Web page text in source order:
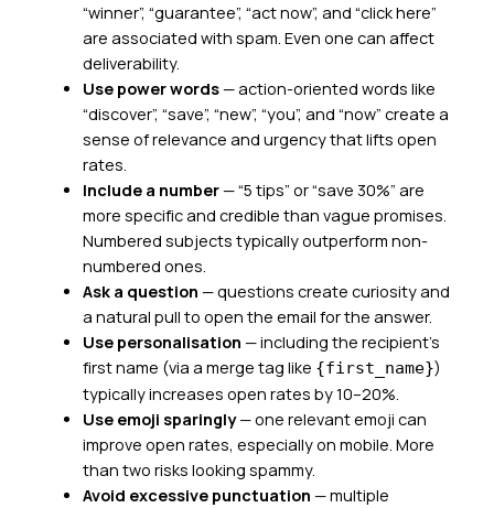
“winner”, “guarantee”, “act now”, and “click here”
are associated with spam. Even one can affect
deliverability.
Use power words— action-oriented words like
“discover”, “save”, “new”, “you”, and “now” create a
sense of relevance and urgency that lifts open
rates.
Include a number— “5 tips” or “save 30%” are
more specific and credible than vague promises.
Numbered subjects typically outperform non-
numbered ones.
Ask a question — questions create curiosity and
a natural pull to open the email for the answer.
Use personalisation — including the recipient’s
first name (via a merge tag like {first_name})
typically increases open rates by 10–20%.
Use emoji sparingly— one relevant emoji can
improve open rates, especially on mobile. More
than two risks looking spammy.
Avoid excessive punctuation — multiple